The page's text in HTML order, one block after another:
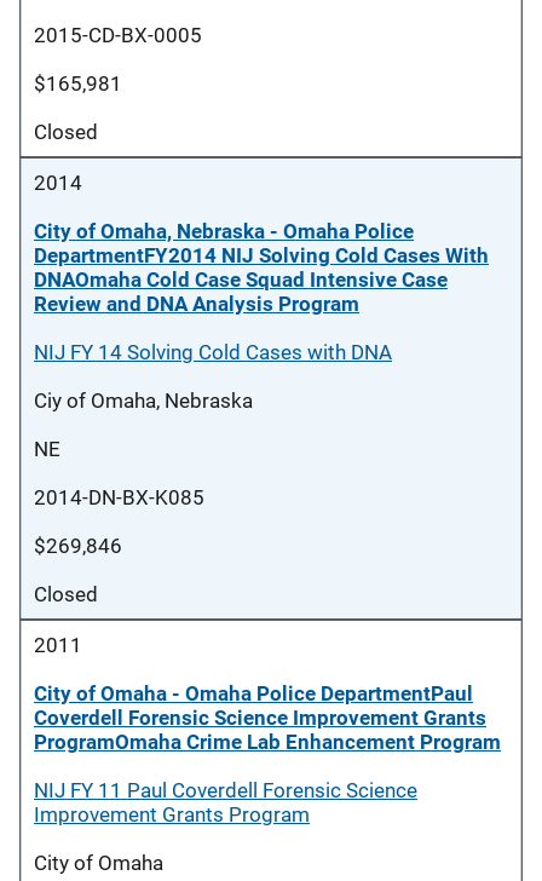
2015-CD-BX-0005
$165,981
Closed
2014
City of Omaha, Nebraska - Omaha Police
DepartmentFY2014 NIJ Solving Cold Cases With
DNAOmaha Cold Case Squad Intensive Case
Review and DNA Analysis Program
NIJ FY 14 Solving Cold Cases with DNA
Ciy of Omaha, Nebraska
NE
2014-DN-BX-K085
$269,846
Closed
2011
City of Omaha - Omaha Police DepartmentPaul
Coverdell Forensic Science Improvement Grants
ProgramOmaha Crime Lab Enhancement Program
NIJ FY 11 Paul Coverdell Forensic Science
Improvement Grants Program
City of Omaha